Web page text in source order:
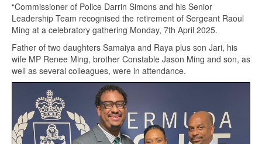
“Commissioner of Police Darrin Simons and his Senior
Leadership Team recognised the retirement of Sergeant Raoul
Ming at a celebratory gathering Monday, 7th April 2025.
Father of two daughters Samaiya and Raya plus son Jari, his
wife MP Renee Ming, brother Constable Jason Ming and son, as
well as several colleagues, were in attendance.